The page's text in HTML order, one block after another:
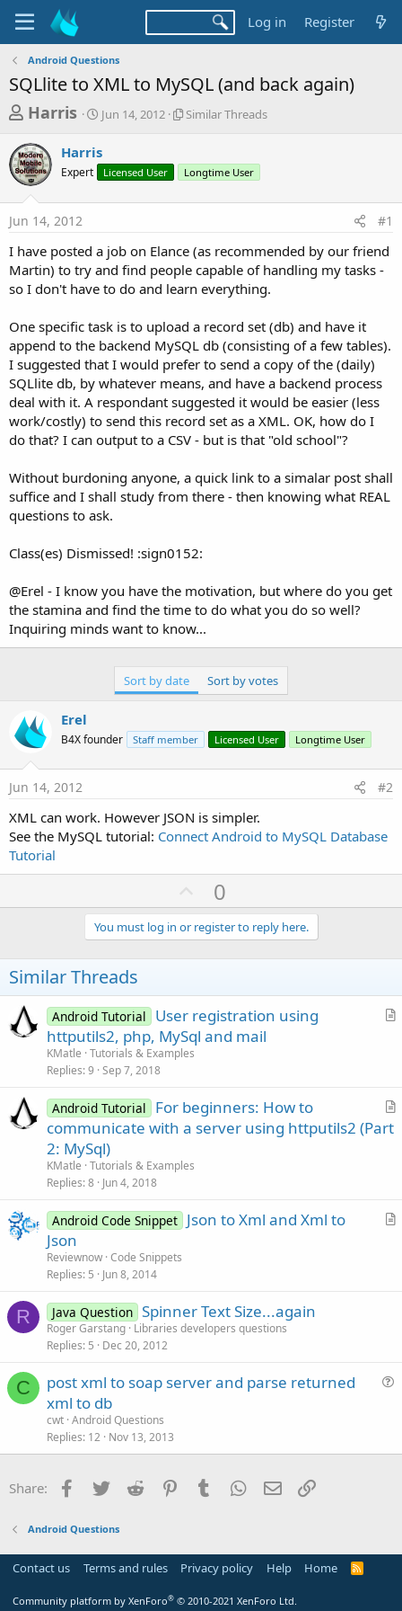
Log in Register
Android Questions
SQLlite to XML to MySQL (and back again)
T
r
e
a
d
s
t
a
t
e
r
Harris
S
t
r
t
a
Jun 14, 2012
S
l
r
r
e
a
s
Similar Threads
Harris
Expert Licensed User Longtime User
Jun 14, 2012 #1
I have posted a job on Elance (as recommended by our friend
Martin) to try and find people capable of handling my tasks -
so I don't have to do and learn everything.
One specific task is to upload a record set (db) and have it
append to the backend MySQL db (consisting of a few tables).
I suggested that I would prefer to send a copy of the (daily)
SQLlite db, by whatever means, and have a backend process
deal with it. A respondant suggested it would be easier (less
work/costly) to send this record set as a XML. OK, how do I
do that? I can output to a CSV - but is that "old school"?
Without burdoning anyone, a quick link to a simalar post shall
suffice and I shall study from there - then knowing what REAL
questions to ask.
Class(es) Dismissed! :sign0152:
@Erel - I know you have the motivation, but where do you get
the stamina and find the time to do what you do so well?
Inquiring minds want to know...
Sort by date Sort by votes
Erel
B4X founder Staff member Licensed User Longtime User
Jun 14, 2012 #2
XML can work. However JSON is simpler.
See the MySQL tutorial: Connect Android to MySQL Database
Tutorial
U
p
v
o
e
0
You must log in or register to reply here.
Similar Threads
A
l
Android Tutorial
User registration using
httputils2, php, MySql and mail
KMatle Tutorials & Examples
Replies 9 Sep 7, 2018
A
e
Android Tutorial
For beginners: How to
communicate with a server using httputils2 (Part
2: MySql)
KMatle Tutorials & Examples
Replies 8 Jun 4, 2018
A
Android Code Snippet Json to Xml and Xml to
Json
Reviewnow Code Snippets
Replies 5 Jun 8, 2014
R Java Question Spinner Text Size...again
Roger Garstang Libraries developers questions
Replies 5 Dec 20, 2012
C
t
post xml to soap server and parse returned
xml to db
cwt Android Questions
Replies 12 Nov 13, 2013
Share: Facebook
Twitter Reddit PinterestTumblr WhatsApp
Email
Android Questions
Contact us Terms and rules Privacy policy Help Home
R
Community platform by XenForo® © 2010-2021 XenForo Ltd.